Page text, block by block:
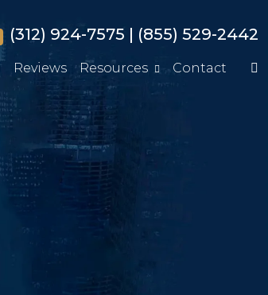
(312) 924-7575 | (855) 529-2442
Reviews Resources Contact